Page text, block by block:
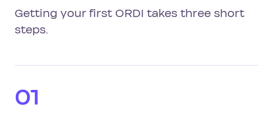
Getting your first ORDI takes three short
steps.
01